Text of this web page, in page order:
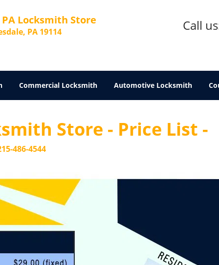
Locksmith Store
PA 19114 Call
Commercial Locksmith Automotive Locksmith
Store - Price List -
486-4544